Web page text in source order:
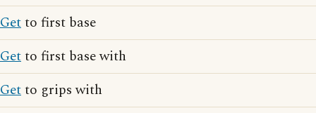
Getto first base
Getto first base with
Getto grips with